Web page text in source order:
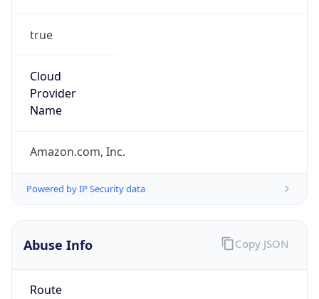
true
Cloud
Provider
Name
Amazon.com, Inc.
Powered by IP Security data
Abuse Info
Route
Copy JSON